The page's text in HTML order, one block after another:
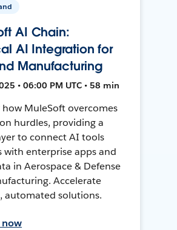
AI Chain:
AI Integration for
Manufacturing
• 06:00 PM UTC • 58 min
how MuleSoft overcomes
hurdles, providing a
to connect AI tools
with enterprise apps and
in Aerospace & Defense
Accelerate
automated solutions.
now